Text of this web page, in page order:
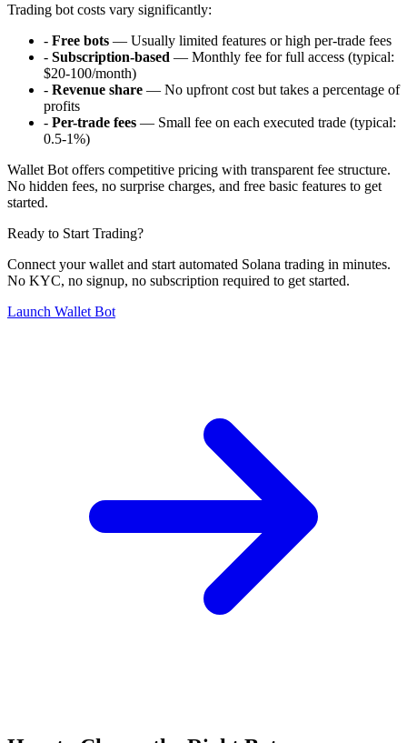
Trading bot costs vary significantly:
- Free bots — Usually limited features or high per-trade fees
- Subscription-based — Monthly fee for full access (typical:
$20-100/month)
- Revenue share — No upfront cost but takes a percentage of
profits
- Per-trade fees — Small fee on each executed trade (typical:
0.5-1%)
Wallet Bot offers competitive pricing with transparent fee structure.
No hidden fees, no surprise charges, and free basic features to get
started.
Ready to Start Trading?
Connect your wallet and start automated Solana trading in minutes.
No KYC, no signup, no subscription required to get started.
Launch Wallet Bot